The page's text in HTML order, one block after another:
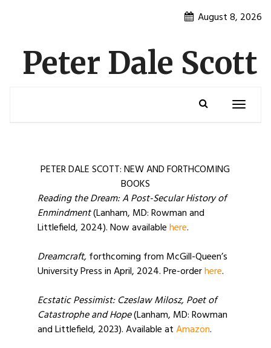
August 8, 2026
Peter Dale Scott
Toggle
PETER DALE SCOTT: NEW AND FORTHCOMING
BOOKS
Reading the Dream: A Post-Secular History of
Enmindment(Lanham, MD: Rowman and
Littlefield, 2024). Now availablehere.
Dreamcraft,forthcoming from McGill-Queen’s
University Press in April, 2024. Pre-orderhere.
Ecstatic Pessimist: Czeslaw Milosz, Poet of
Catastrophe and Hope(Lanham, MD: Rowman
and Littlefield, 2023). Available atAmazon.